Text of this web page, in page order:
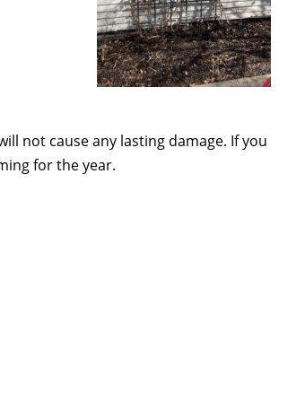
not cause any lasting damage. If you
for the year.